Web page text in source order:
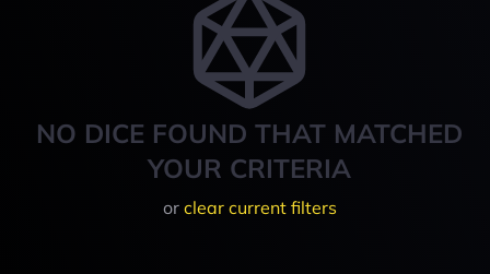
NO DICE FOUND THAT MATCHED
YOUR CRITERIA
or clear current filters